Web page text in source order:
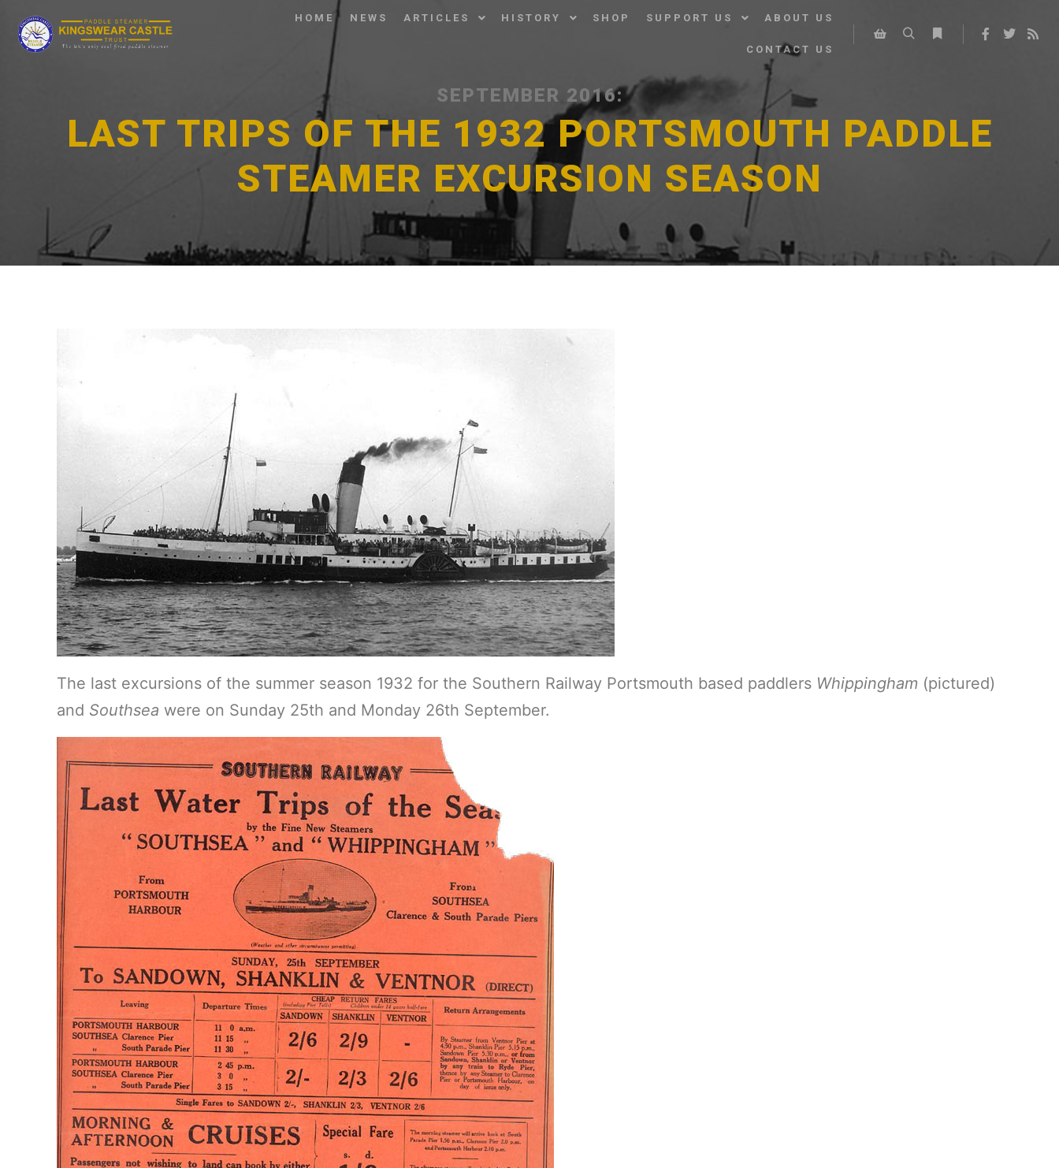
HOME NEWS ARTICLES HISTORY SHOP SUPPORT US ABOUT US
CONTACT US
SEPTEMBER 2016:
LAST TRIPS OF THE 1932 PORTSMOUTH PADDLE
STEAMER EXCURSION SEASON
The last excursions of the summer season 1932 for the Southern Railway Portsmouth based paddlers Whippingham (pictured)
and Southsea were on Sunday 25th and Monday 26th September.